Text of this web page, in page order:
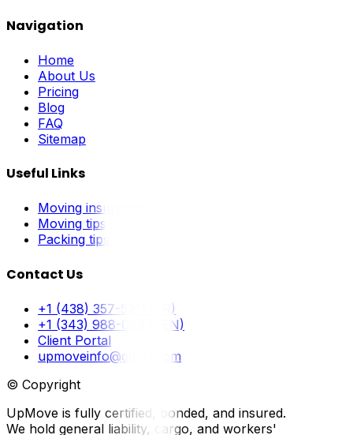
Navigation
Home
About Us
Pricing
Blog
FAQ
Sitemap
Useful Links
Moving insurance
Moving tips
Packing tips
Contact Us
+1 (438) 357-5211 (FR)
+1 (343) 988-0897 (EN)
Client Portal
upmoveinfo@gmail.com
© Copyright
UpMove is fully certified, bonded, and insured.
We hold general liability, cargo, and workers'